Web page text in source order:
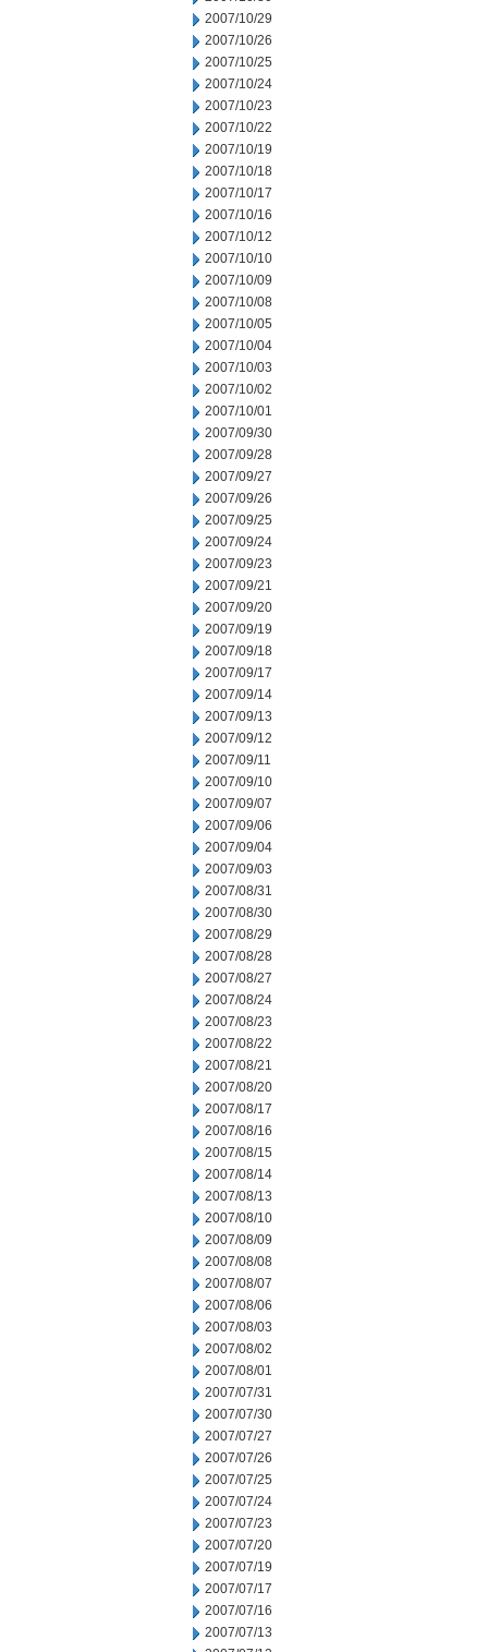
2007/10/29
2007/10/26
2007/10/25
2007/10/24
2007/10/23
2007/10/22
2007/10/19
2007/10/18
2007/10/17
2007/10/16
2007/10/12
2007/10/10
2007/10/09
2007/10/08
2007/10/05
2007/10/04
2007/10/03
2007/10/02
2007/10/01
2007/09/30
2007/09/28
2007/09/27
2007/09/26
2007/09/25
2007/09/24
2007/09/23
2007/09/21
2007/09/20
2007/09/19
2007/09/18
2007/09/17
2007/09/14
2007/09/13
2007/09/12
2007/09/11
2007/09/10
2007/09/07
2007/09/06
2007/09/04
2007/09/03
2007/08/31
2007/08/30
2007/08/29
2007/08/28
2007/08/27
2007/08/24
2007/08/23
2007/08/22
2007/08/21
2007/08/20
2007/08/17
2007/08/16
2007/08/15
2007/08/14
2007/08/13
2007/08/10
2007/08/09
2007/08/08
2007/08/07
2007/08/06
2007/08/03
2007/08/02
2007/08/01
2007/07/31
2007/07/30
2007/07/27
2007/07/26
2007/07/25
2007/07/24
2007/07/23
2007/07/20
2007/07/19
2007/07/17
2007/07/16
2007/07/13